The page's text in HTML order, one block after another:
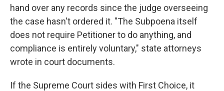
hand over any records since the judge overseeing
the case hasn't ordered it. "The Subpoena itself
does not require Petitioner to do anything, and
compliance is entirely voluntary," state attorneys
wrote in court documents.
If the Supreme Court sides with First Choice, it